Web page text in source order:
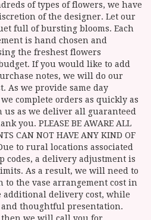
of types of flowers, we have
of the designer. Let our
full of bursting blooms. Each
is hand chosen and
the freshest flowers
If you would like to add
notes, we will do our
As we provide same day
complete orders as quickly as
us as we deliver all guaranteed
you. PLEASE BE AWARE ALL
CAN NOT HAVE ANY KIND OF
to rural locations associated
codes, a delivery adjustment is
As a result, we will need to
to the vase arrangement cost in
additional delivery cost, while
thoughtful presentation.